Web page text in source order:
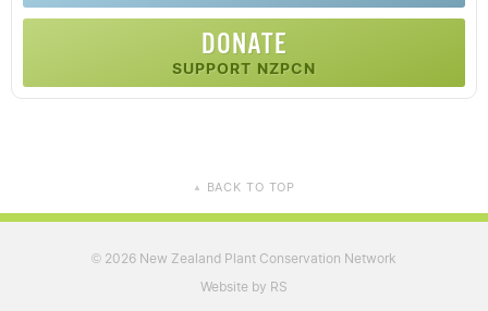
DONATE
SUPPORT NZPCN
▲ BACK TO TOP
© 2026 New Zealand Plant Conservation Network
Website by RS